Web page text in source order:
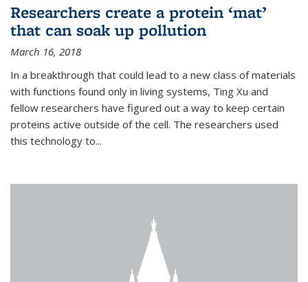
Researchers create a protein ‘mat’
that can soak up pollution
March 16, 2018
In a breakthrough that could lead to a new class of materials
with functions found only in living systems, Ting Xu and
fellow researchers have figured out a way to keep certain
proteins active outside of the cell. The researchers used
this technology to...